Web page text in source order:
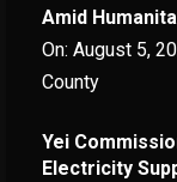
Amid
On: August 5,
County
Yei
Electricity